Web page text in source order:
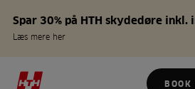
Spar 30% på HTH skydedøre inkl.
Læs mere her
BOOK